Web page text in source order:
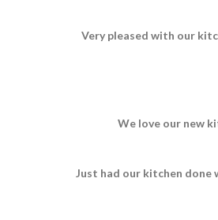
Very pleased with our
We love our new
Just had our kitchen done